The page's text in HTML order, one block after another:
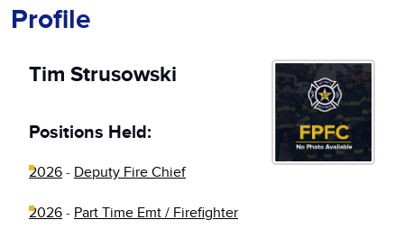
Profile
Tim Strusowski
Positions Held:
2026 - Deputy Fire Chief
2026 - Part Time Emt / Firefighter